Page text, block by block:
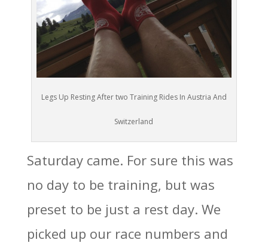
Legs Up Resting After two Training Rides In Austria And
Switzerland
Saturday came. For sure this was
no day to be training, but was
preset to be just a rest day. We
picked up our race numbers and